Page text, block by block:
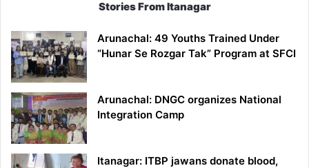
Stories From Itanagar
Arunachal: 49 Youths Trained Under
“Hunar Se Rozgar Tak” Program at SFCI
Arunachal: DNGC organizes National
Integration Camp
Itanagar: ITBP jawans donate blood,